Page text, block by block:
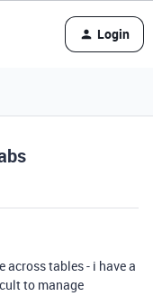
Login
across tables - i have a
to manage